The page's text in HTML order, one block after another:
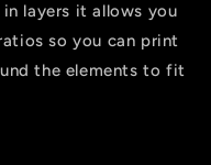
layers it allows you
so you can print
the elements to fit